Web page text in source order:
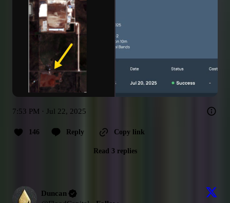
7:53 PM · Jul 22, 2025
146 Reply Copy link
Read 3 replies
Duncan